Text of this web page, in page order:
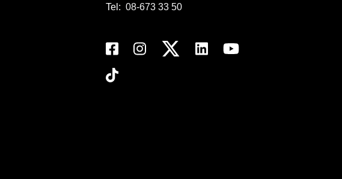
Tel: 08-673 33 50